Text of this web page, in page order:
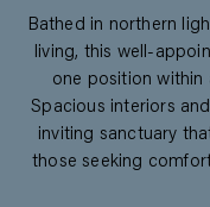
Bathed in northern
living, this well-
one position within
Spacious interiors
inviting sanctuary
those seeking